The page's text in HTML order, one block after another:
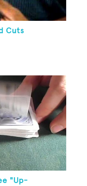
Cuts
"Up-